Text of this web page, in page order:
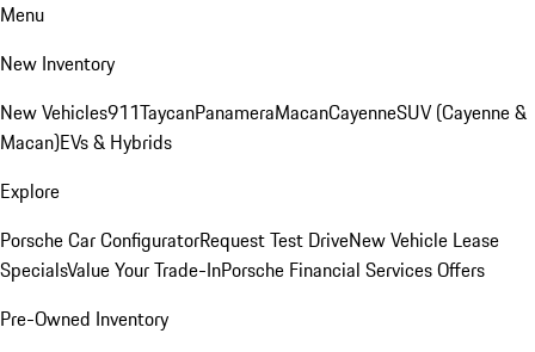
Menu
New Inventory
New Vehicles911TaycanPanameraMacanCayenneSUV (Cayenne &
Macan)EVs & Hybrids
Explore
Porsche Car ConfiguratorRequest Test DriveNew Vehicle Lease
SpecialsValue Your Trade-InPorsche Financial Services Offers
Pre-Owned Inventory